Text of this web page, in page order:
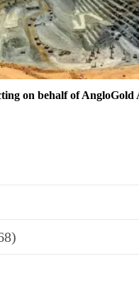
on behalf of AngloGold